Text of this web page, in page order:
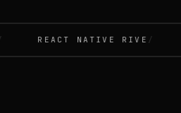
REACT NATIVE RIVE